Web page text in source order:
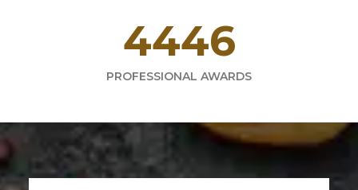
6373
PROFESSIONAL AWARDS